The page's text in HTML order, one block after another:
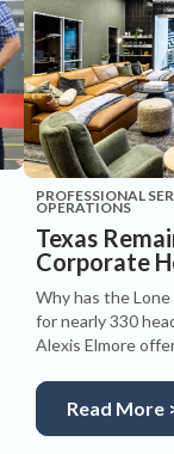
PROFESSIONAL
OPERATIONS
Texas
Corporate
Why has the
for nearly 330
Alexis Elmore
Read More